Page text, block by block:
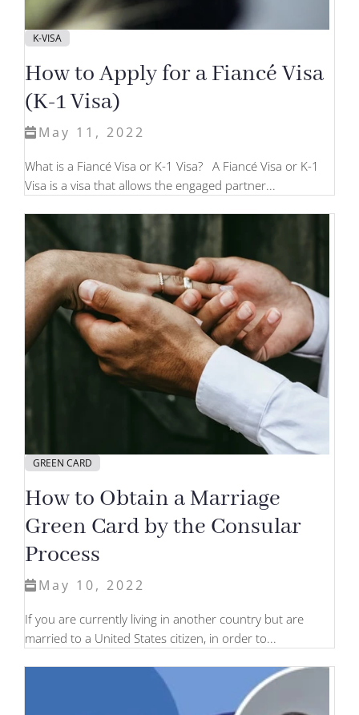
K-VISA
How to Apply for a Fiancé Visa
(K-1 Visa)
May 11, 2022
What is a Fiancé Visa or K-1 Visa? A Fiancé Visa or K-1
Visa is a visa that allows the engaged partner...
GREEN CARD
How to Obtain a Marriage
Green Card by the Consular
Process
May 10, 2022
If you are currently living in another country but are
married to a United States citizen, in order to...